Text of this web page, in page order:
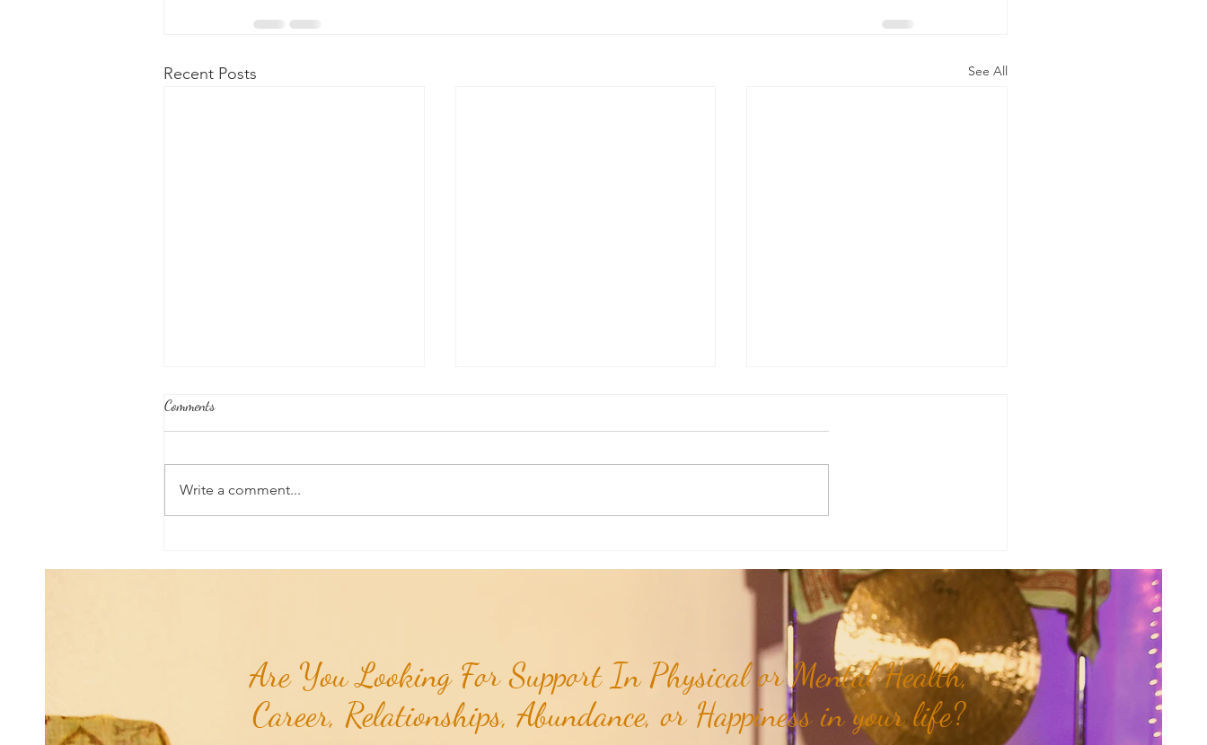
Recent Posts See All
Comments
Write a comment...
Are You Looking For Support In Physical or Mental Health,
Career, Relationships, Abundance, or Happiness in your life?